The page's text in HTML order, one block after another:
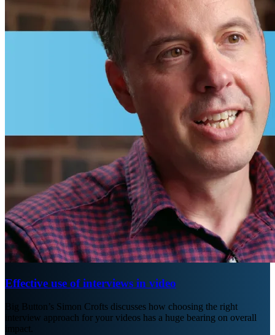
Effective use of interviews in video
Big Button’s Simon Crofts discusses how choosing the right
interview approach for your videos has a huge bearing on overall
impact.